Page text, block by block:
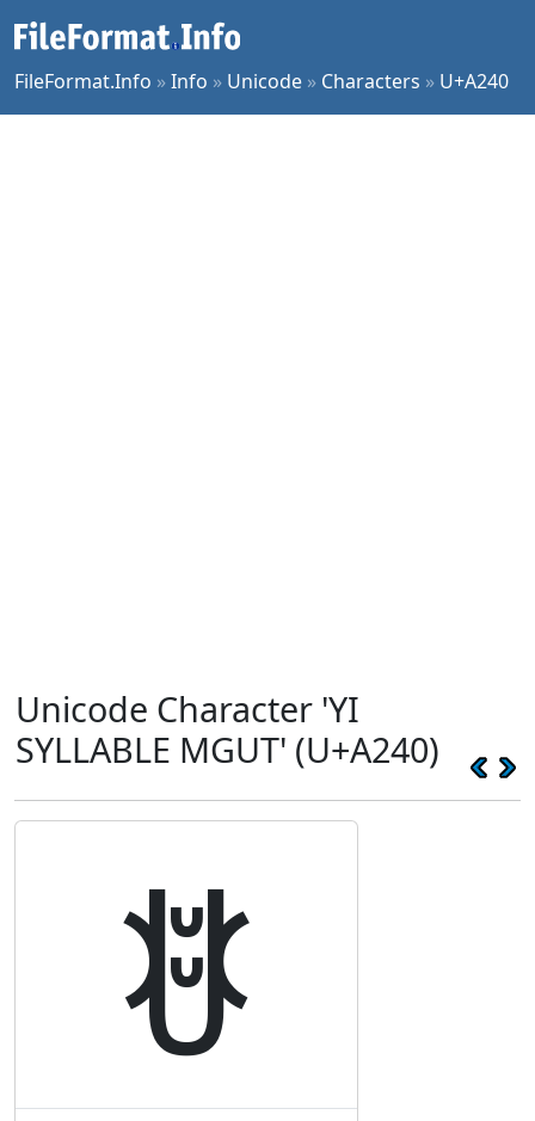
FileFormat.Info »Info » Unicode » Characters » U+A240
Unicode Character 'YI
SYLLABLE MGUT' (U+A240)
ꉀ